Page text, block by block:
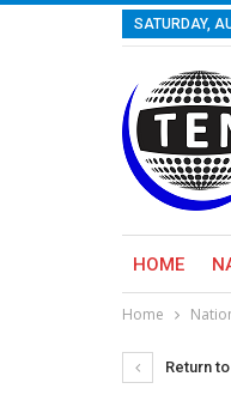
SATURDAY,
HOME
Home
Return